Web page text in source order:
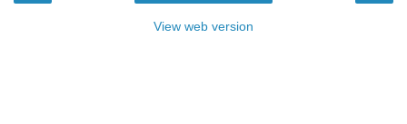
View web version